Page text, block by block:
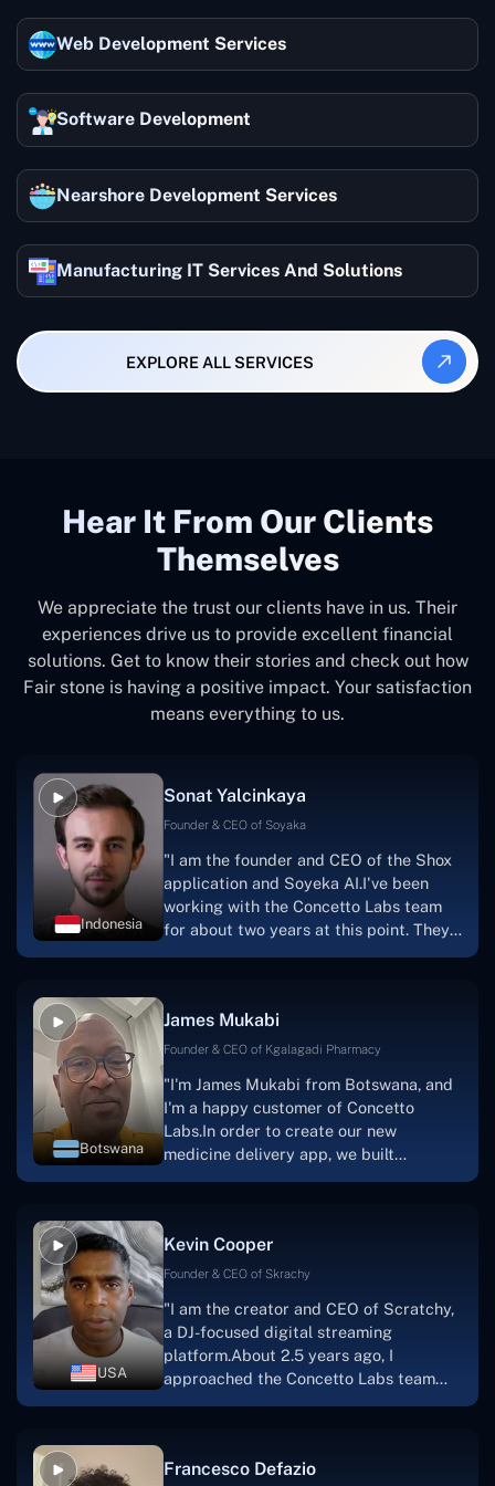
Web Development Services
Software Development
Nearshore Development Services
Manufacturing IT Services And Solutions
EXPLORE ALL SERVICES
Hear It From Our Clients
Themselves
We appreciate the trust our clients have in us. Their
experiences drive us to provide excellent financial
solutions. Get to know their stories and check out how
Fair stone is having a positive impact. Your satisfaction
means everything to us.
Indonesia
Sonat Yalcinkaya
Founder & CEO of Soyaka
"I am the founder and CEO of the Shox
application and Soyeka AI.I've been
working with the Concetto Labs team
for about two years at this point. They
one. I appreciate you talking with me."
Botswana
James Mukabi
Founder & CEO of Kgalagadi Pharmacy
"I'm James Mukabi from Botswana, and
I'm a happy customer of Concetto
Labs.In order to create our new
medicine delivery app, we built
were developing the app. The crew is
welcoming, they listen to you, and they
project takes shape. Finally, I can attest
that the product was precisely what we
had envisioned."
USA
Kevin Cooper
Founder & CEO of Skrachy
"I am the creator and CEO of Scratchy,
a DJ-focused digital streaming
platform.About 2.5 years ago, I
approached the Concetto Labs team
streaming platform by the name of
Francesco Defazio